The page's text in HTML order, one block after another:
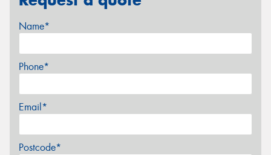
Name*
Phone*
Email*
Postcode*